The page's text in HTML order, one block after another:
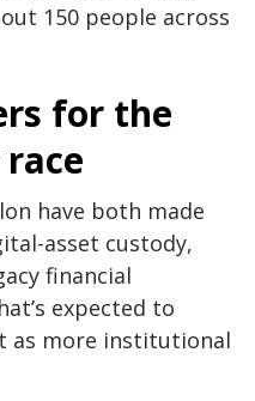
150 people across
for the
have both made
asset custody,
financial
expected to
as more institutional